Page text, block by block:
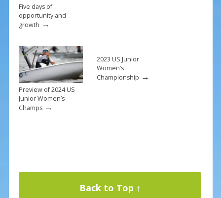
Five days of
opportunity and
growth →
Preview of 2024 US
Junior Women’s
Champs→
2023 US Junior
Women’s
Championship →
Back to Top ↑